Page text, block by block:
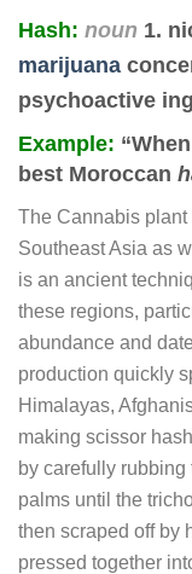
Hash: noun 1.
marijuana
psychoactive
Example:
best Moroccan
The Cannabis plant
Southeast Asia as
is an ancient
these regions,
abundance and
production quickly
Himalayas,
making scissor
by carefully
palms until the
then scraped off by
pressed together